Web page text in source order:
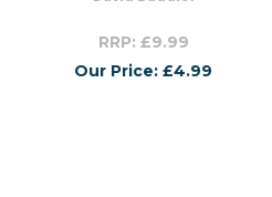
RRP: £9.99
Our Price: £4.99